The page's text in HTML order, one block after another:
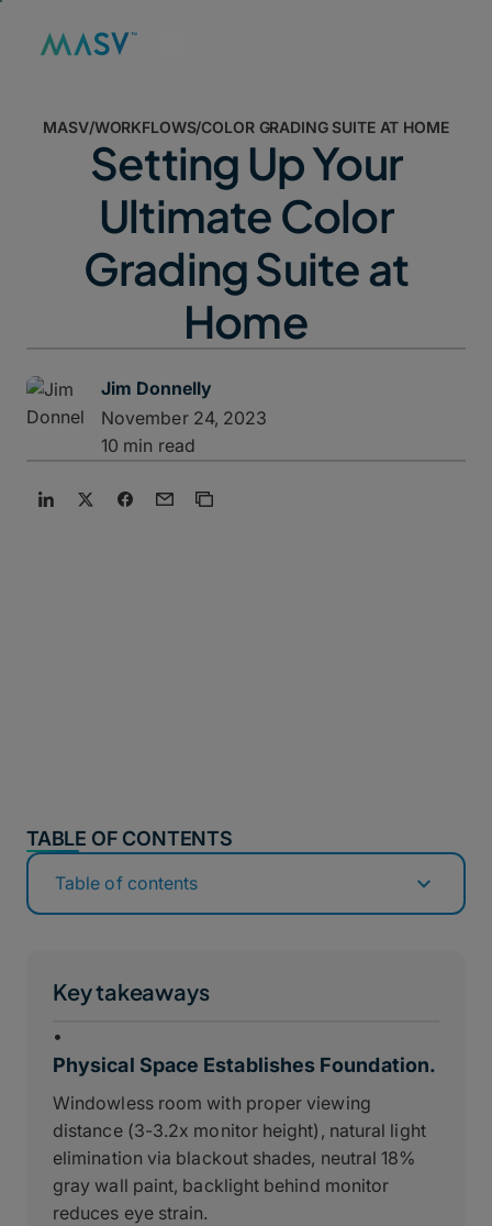
MASV/WORKFLOWS/COLOR GRADING SUITE AT HOME
Setting Up Your
Ultimate Color
Grading Suite at
Home
Jim Donnelly
November 24, 2023
10 min read
Key takeaways
•
Physical Space Establishes Foundation.
Windowless room with proper viewing
distance (3-3.2x monitor height), natural light
elimination via blackout shades, neutral 18%
gray wall paint, backlight behind monitor
reduces eye strain.
TABLE OF CONTENTS
Table of contents